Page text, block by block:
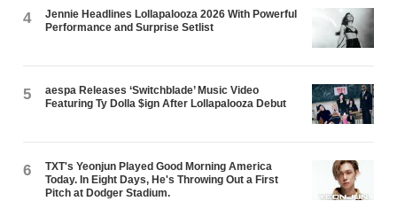
4
Jennie Headlines Lollapalooza 2026 With Powerful
Performance and Surprise Setlist
5
aespa Releases ‘Switchblade’ Music Video
Featuring Ty Dolla $ign After Lollapalooza Debut
6
TXT's Yeonjun Played Good Morning America
Today. In Eight Days, He's Throwing Out a First
Pitch at Dodger Stadium.